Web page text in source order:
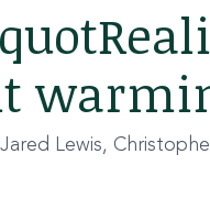
Lewis,